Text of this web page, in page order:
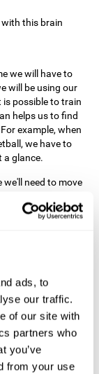
ads, to
our traffic.
of our site with
partners who
you’ve
from your use
this brain
we will have to
will be using our
possible to train
helps us to find
example, when
we have to
a glance.
we'll need to move
will be greater.
play a musical
and
have to deal
in mouse
to perform these
cognitive